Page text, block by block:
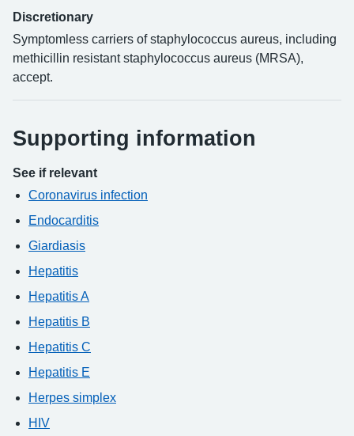
Discretionary
Symptomless carriers of staphylococcus aureus, including
methicillin resistant staphylococcus aureus (MRSA),
accept.
Supporting information
See if relevant
Coronavirus infection
Endocarditis
Giardiasis
Hepatitis
Hepatitis A
Hepatitis B
Hepatitis C
Hepatitis E
Herpes simplex
HIV